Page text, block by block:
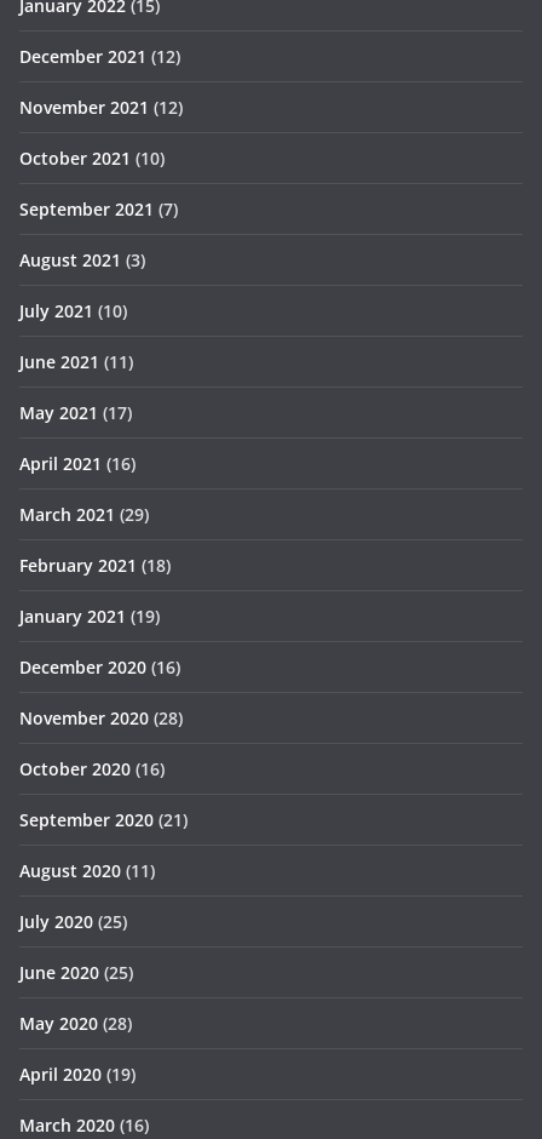
January 2022 (15)
December 2021 (12)
November 2021 (12)
October 2021 (10)
September 2021 (7)
August 2021 (3)
July 2021 (10)
June 2021 (11)
May 2021 (17)
April 2021 (16)
March 2021 (29)
February 2021 (18)
January 2021 (19)
December 2020 (16)
November 2020 (28)
October 2020 (16)
September 2020 (21)
August 2020 (11)
July 2020 (25)
June 2020 (25)
May 2020 (28)
April 2020 (19)
March 2020 (16)